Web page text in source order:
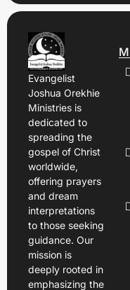
Evangelist
Joshua Orekhie
Ministries is
dedicated to
spreading the
gospel of Christ
worldwide,
offering prayers
and dream
interpretations
to those seeking
guidance. Our
mission is
deeply rooted in
emphasizing the